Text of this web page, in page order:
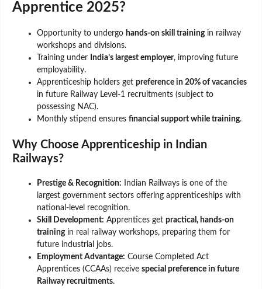
Apprentice 2025?
Opportunity to undergo hands-on skill trainingin railway
workshops and divisions.
Training under India’s largest employer, improving future
employability.
Apprenticeship holders get preference in 20% of vacancies
in future Railway Level-1 recruitments (subject to
possessing NAC).
Monthly stipend ensures financial support while training.
Why Choose Apprenticeship in Indian
Railways?
Prestige & Recognition: Indian Railways is one of the
largest government sectors offering apprenticeships with
national-level recognition.
Skill Development: Apprentices get practical, hands-on
trainingin real railway workshops, preparing them for
future industrial jobs.
Employment Advantage: Course Completed Act
Apprentices (CCAAs) receive special preference in future
Railway recruitments.